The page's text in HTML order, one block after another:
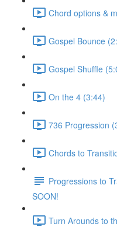
Chord options &
Gospel Bounce
Gospel Shuffle
On the 4 (3:44)
736 Progression
Chords to
Progressions to
SOON!
Turn Arounds to